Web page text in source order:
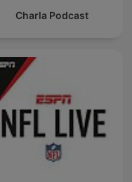
Charla Podcast